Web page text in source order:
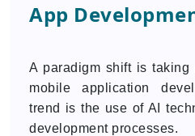
App
A paradigm shift is
mobile application
trend is the use of AI
development processes.